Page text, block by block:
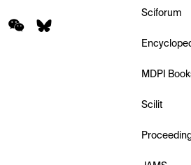
Sciforum
MDPI
Scilit